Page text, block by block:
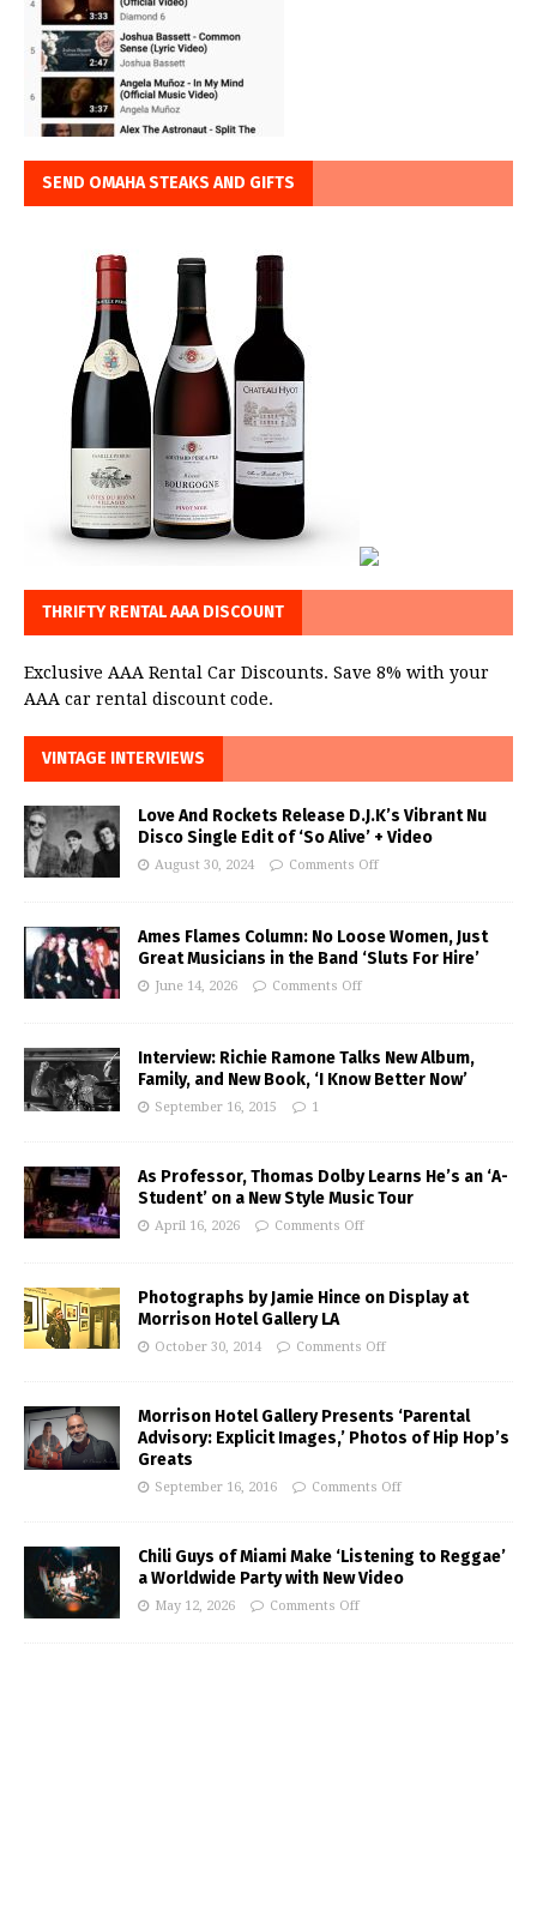
SEND OMAHA STEAKS AND GIFTS
THRIFTY RENTAL AAA DISCOUNT
Exclusive AAA Rental Car Discounts. Save 8% with your
AAA car rental discount code.
VINTAGE INTERVIEWS
Love And Rockets Release D.J.K’s Vibrant Nu
Disco Single Edit of ‘So Alive’ + Video
August 30, 2024 Comments Off
Ames Flames Column: No Loose Women, Just
Great Musicians in the Band ‘Sluts For Hire’
June 14, 2026 Comments Off
Interview: Richie Ramone Talks New Album,
Family, and New Book, ‘I Know Better Now’
September 16, 2015 1
As Professor, Thomas Dolby Learns He’s an ‘A-
Student’ on a New Style Music Tour
April 16, 2026 Comments Off
Photographs by Jamie Hince on Display at
Morrison Hotel Gallery LA
October 30, 2014 Comments Off
Morrison Hotel Gallery Presents ‘Parental
Advisory: Explicit Images,’ Photos of Hip Hop’s
Greats
September 16, 2016 Comments Off
Chili Guys of Miami Make ‘Listening to Reggae’
a Worldwide Party with New Video
May 12, 2026 Comments Off